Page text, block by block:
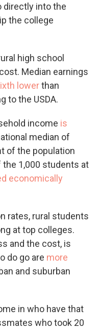
directly into the
the college
high school
Median earnings
lowerthan
to the USDA.
income is
median of
of the population
the 1,000 students at
economically
rates, rural students
at top colleges.
and the cost, is
do go are more
and suburban
in who have that
who took 20